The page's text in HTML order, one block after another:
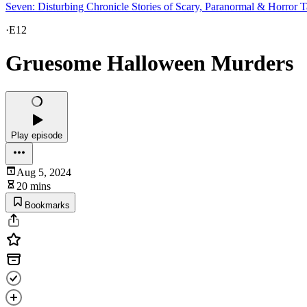
Seven: Disturbing Chronicle Stories of Scary, Paranormal & Horror
·E12
Gruesome Halloween Murders
Play episode
Aug 5, 2024
20 mins
Bookmarks